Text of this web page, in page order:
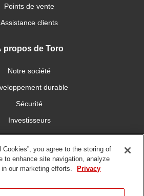
Points de vente
Assistance clients
propos de Toro
Notre société
durable
Sécurité
Investisseurs
Carrières
vous avec nous
Cookies”, you agree to the storing of
to enhance site navigation, analyze
our marketing efforts.
Privacy